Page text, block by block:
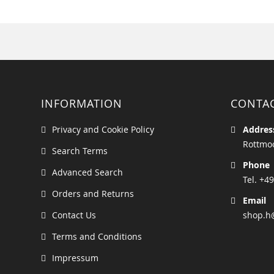
INFORMATION
Privacy and Cookie Policy
Search Terms
Advanced Search
Orders and Returns
Contact Us
Terms and Conditions
Impressum
Phone
Tel.
Email